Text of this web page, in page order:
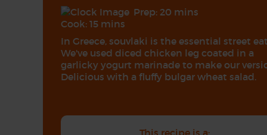
Prep: 20 mins
Cook: 15 mins
In Greece, souvlaki is the essential street
We've used diced chicken leg coated in a
garlicky yogurt marinade to make our
Delicious with a fluffy bulgar wheat salad.
This recipe is a: